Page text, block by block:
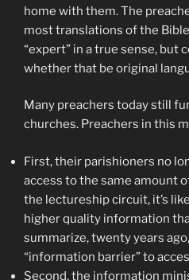
home with them. The
most translations of the
“expert” in a true sense, but
whether that be original
Many preachers today still
churches. Preachers in this
First, their parishioners no
access to the same amount
the lectureship circuit, it’s
higher quality information
summarize, twenty years
“information barrier” to
Second, the information